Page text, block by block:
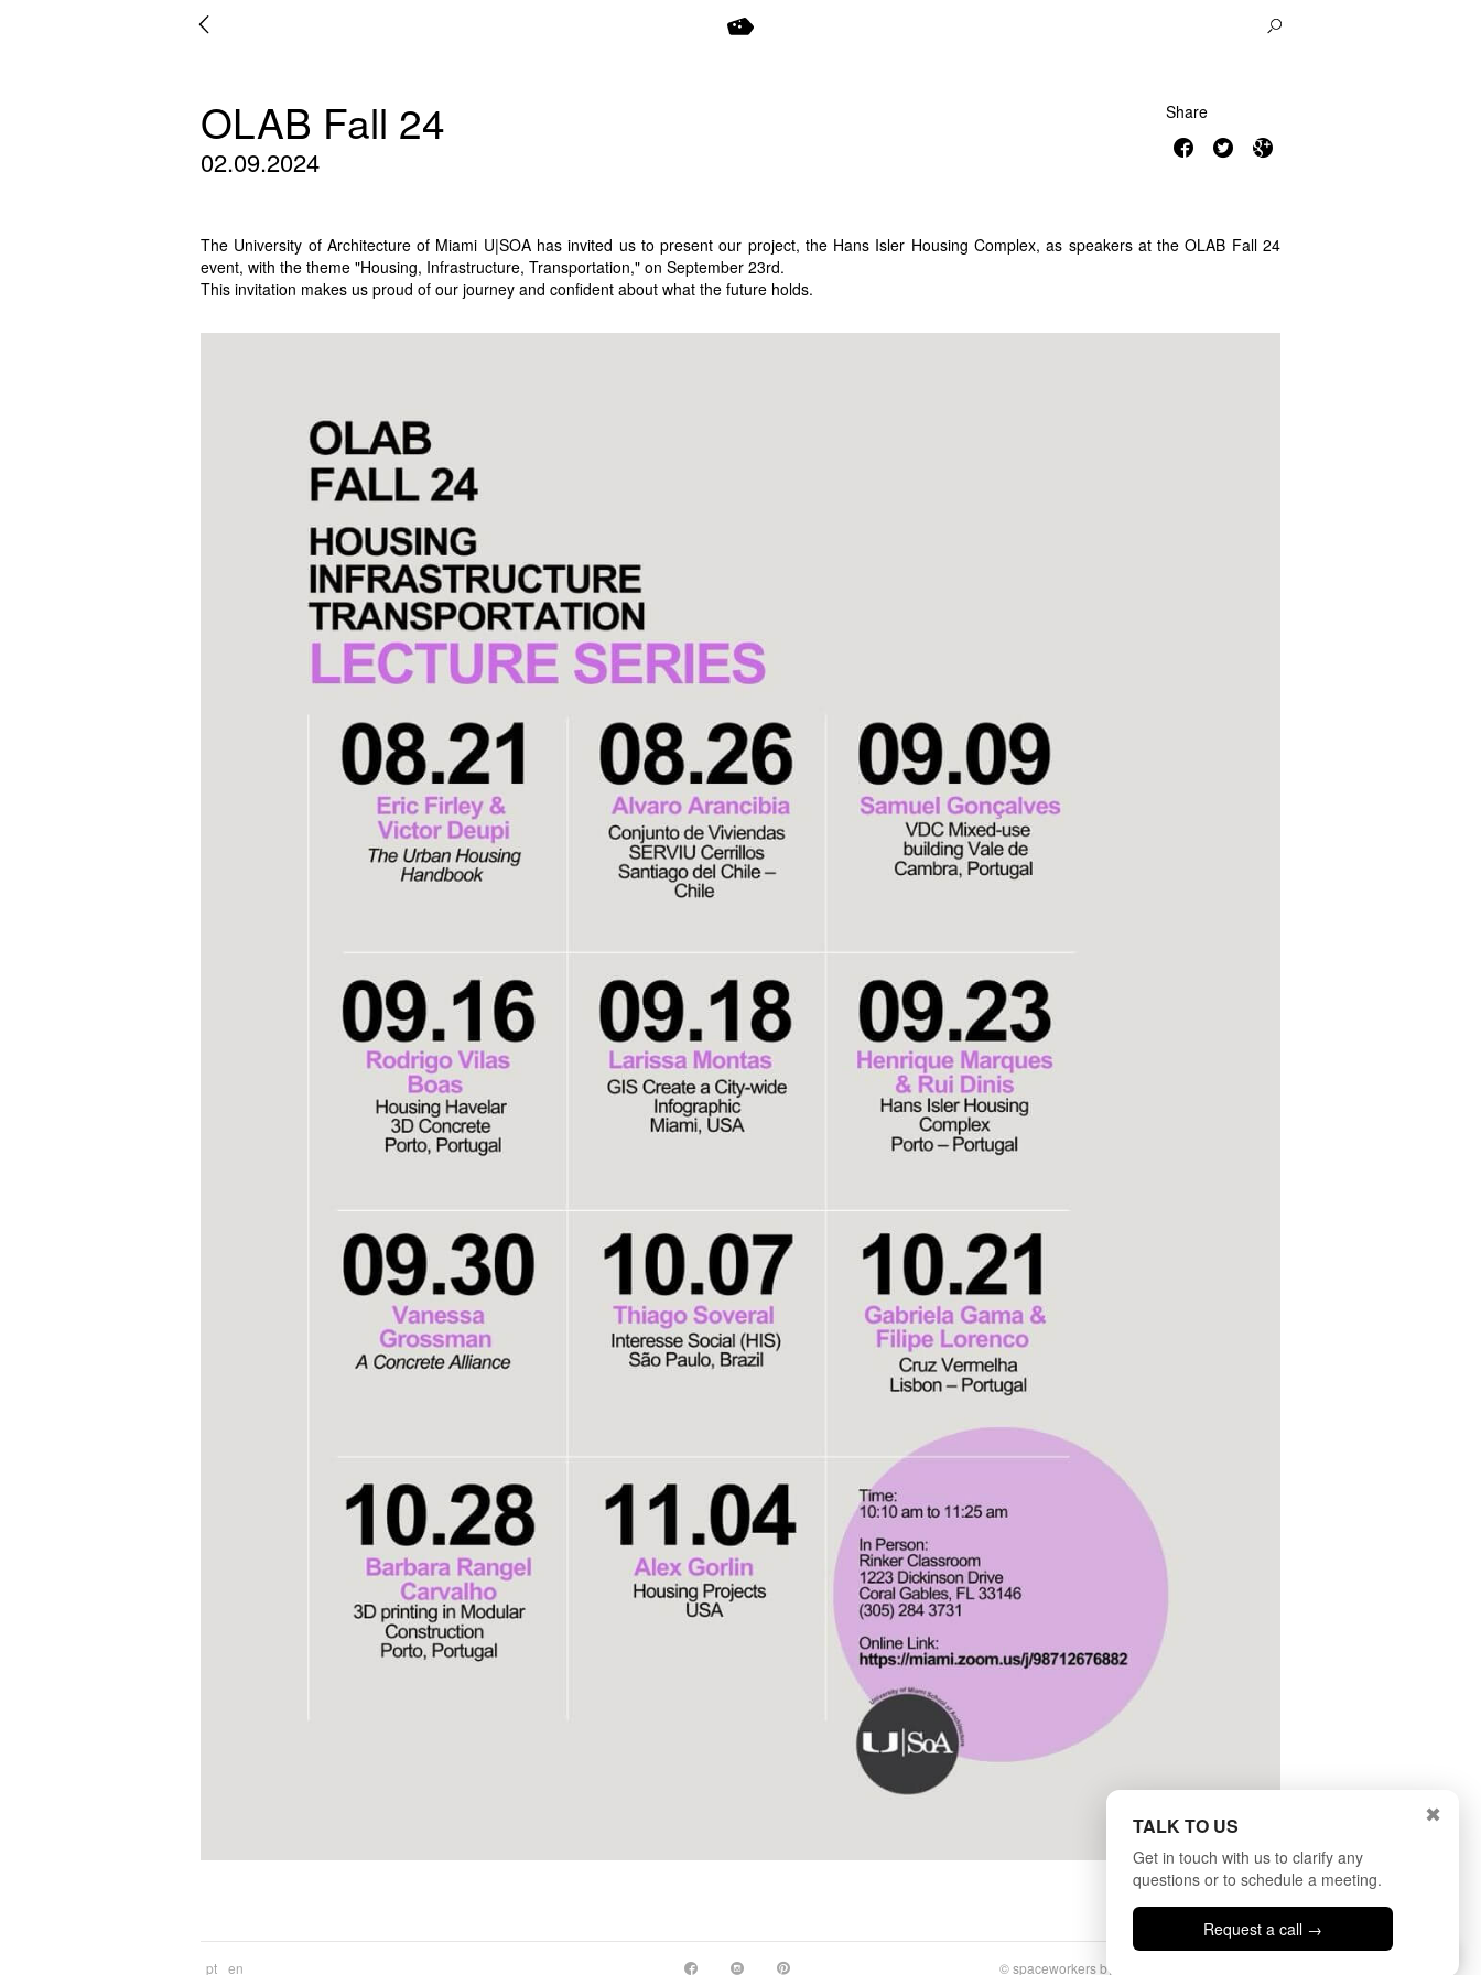
OLAB Fall 24
02.09.2024
Share
The University of Architecture of Miami U|SOA has invited us to present our project, the Hans Isler Housing Complex, as speakers at the OLAB Fall 24
event, with the theme "Housing, Infrastructure, Transportation," on September 23rd.
This invitation makes us proud of our journey and confident about what the future holds.
pt en © spaceworkers by
Talk to us
✖
TALK TO US
Get in touch with us to clarify any
questions or to schedule a meeting.
Request a call →